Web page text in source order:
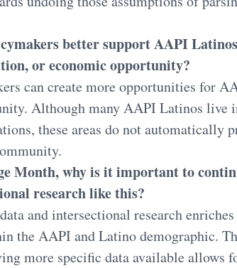
better support AAPI
or economic opportunity?
can create more opportunities for
Although many AAPI Latinos live
these areas do not automatically
Month, why is it important to
research like this?
and intersectional research
the AAPI and Latino demographic.
more specific data available allows